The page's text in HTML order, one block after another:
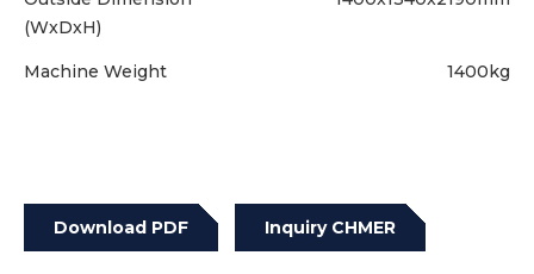
(WxDxH)
Machine Weight 1400kg
Download PDF Inquiry CHMER